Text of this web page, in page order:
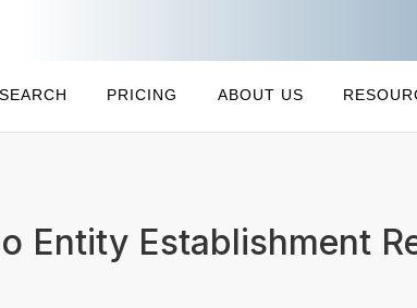
SEARCH PRICING ABOUT US
Entity Establishment